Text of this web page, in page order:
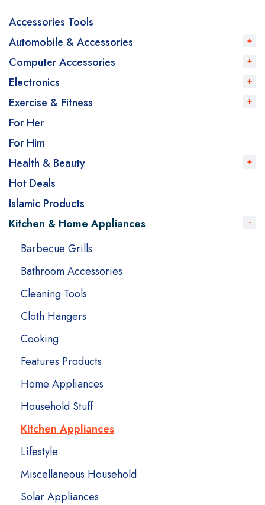
Accessories Tools
Automobile & Accessories
Computer Accessories
Electronics
Exercise & Fitness
For Her
For Him
Health & Beauty
Hot Deals
Islamic Products
Kitchen & Home Appliances
Barbecue Grills
Bathroom Accessories
Cleaning Tools
Cloth Hangers
Cooking
Features Products
Home Appliances
Household Stuff
Kitchen Appliances
Lifestyle
Miscellaneous Household
Solar Appliances